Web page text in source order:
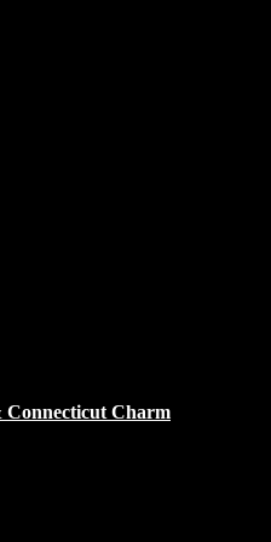
Connecticut Charm